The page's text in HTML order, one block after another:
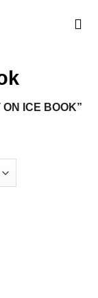
ON ICE BOOK”